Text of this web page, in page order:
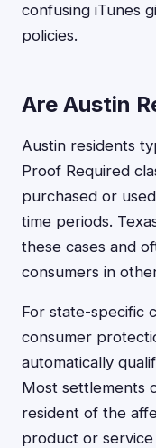
confusing iTunes
policies.
Are Austin
Austin residents
Proof Required
purchased or
time periods.
these cases and
consumers in
For state-specific
consumer
automatically
Most settlements
resident of the
product or